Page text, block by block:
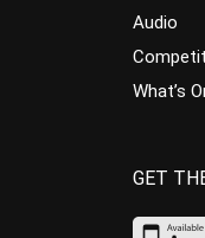
Audio
What’s
GET